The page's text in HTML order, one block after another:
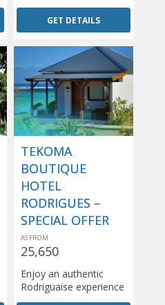
GET DETAILS
TEKOMA
BOUTIQUE
HOTEL
RODRIGUES –
SPECIAL OFFER
AS FROM
25,650
Enjoy an authentic
Rodriguaise experience